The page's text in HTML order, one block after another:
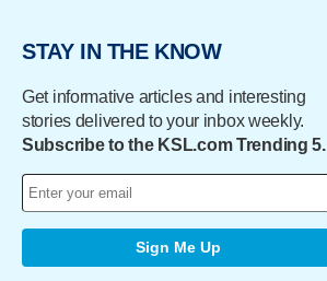
STAY IN THE KNOW
Get informative articles and interesting
stories delivered to your inbox weekly.
Subscribe to the KSL.com Trending 5.
Sign Me Up